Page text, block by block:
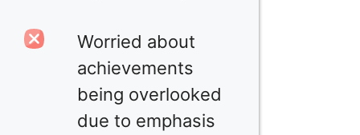
Worried about
achievements
being overlooked
due to emphasis